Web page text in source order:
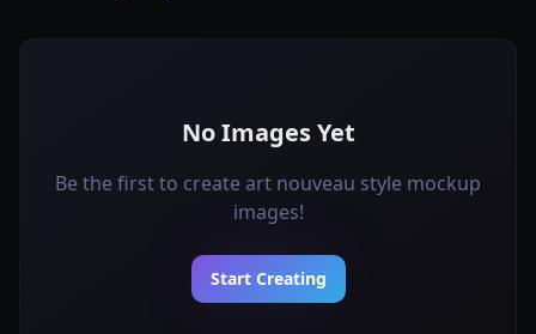
No Images Yet
Be the first to create art nouveau style mockup
images!
Start Creating